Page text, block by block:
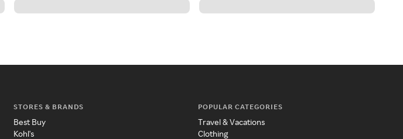
STORES & BRANDS
Best Buy
Kohl's
POPULAR CATEGORIES
Travel & Vacations
Clothing